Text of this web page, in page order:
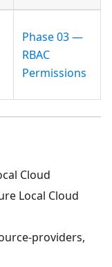
Phase 03 —
RBAC
Permissions
Cloud
Local Cloud
providers,